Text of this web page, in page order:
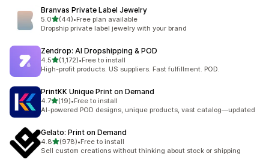
Branvas Private Label Jewelry
5.0out of 5 stars
(44)
44 total reviews
•Free plan available
Dropship private label jewelry with your brand
Zendrop: AI Dropshipping & POD
4.5out of 5 stars
(1,172)
1172 total reviews
•Free to install
High-profit products. US suppliers. Fast fulfillment. POD.
PrintKK Unique Print on Demand
4.7out of 5 stars
(19)
19 total reviews
•Free to install
AI-powered POD designs, unique products, vast catalog—updated
Gelato: Print on Demand
4.8out of 5 stars
(978)
978 total reviews
•Free to install
Sell custom creations without thinking about stock or shipping